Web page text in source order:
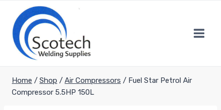
content
Home / Shop / Air Compressors / Fuel Star Petrol Air
Compressor 5.5HP 150L